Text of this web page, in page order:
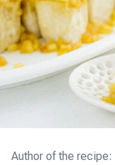
Author of the recipe: